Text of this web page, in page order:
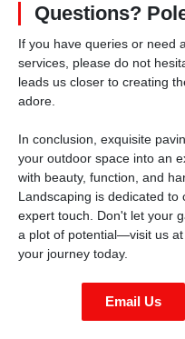
Questions?
If you have queries or need
services, please do not
leads us closer to creating
adore.
In conclusion, exquisite
your outdoor space into an
with beauty, function, and
Landscaping is dedicated to
expert touch. Don't let your
a plot of potential—visit us
your journey today.
Email Us